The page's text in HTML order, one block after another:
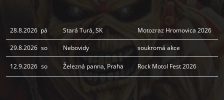
28.8.2026 pá Stará Turá, SK Motozraz Hromovica 2026
29.8.2026 so Nebovidy soukromá akce
12.9.2026 so Železná panna, Praha Rock Motol Fest 2026